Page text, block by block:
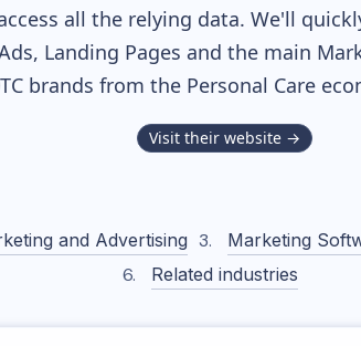
all the relying data. We'll
Landing Pages and the main
brands from the Personal Care
Visit their website →
and Advertising Marketing
Related industries